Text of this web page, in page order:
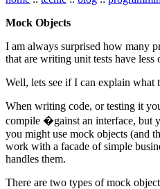
Mock Objects
I am always surprised how many
that are writing unit tests have less
Well, lets see if I can explain what
When writing code, or testing it
compile �gainst an interface, but
you might use mock objects (and
work with a facade of simple
handles them.
There are two types of mock